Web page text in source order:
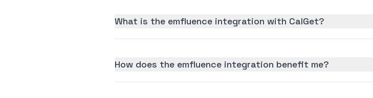
What is the emfluence integration with CalGet?
How does the emfluence integration benefit me?